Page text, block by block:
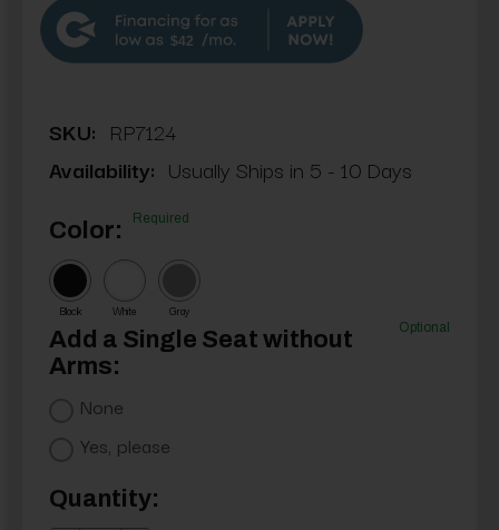
$42
SKU: RP7124
Availability: Usually Ships in 5 - 10 Days
Color: Required
Black White Gray
Add a Single Seat without
Arms:
Optional
None
Yes, please
Current
Quantity: